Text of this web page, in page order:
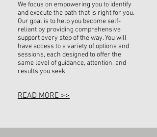
We focus on empowering you to identify
and execute the path that is right for you.
Our goal is to help you become self-
reliant by providing comprehensive
support every step of the way. You will
have access to a variety of options and
sessions, each designed to offer the
same level of guidance, attention, and
results you seek.
READ MORE >>